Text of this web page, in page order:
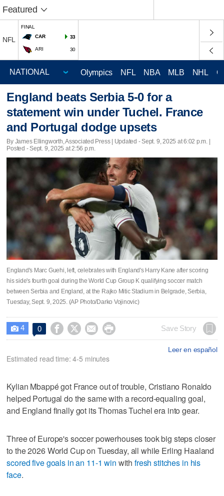
Featured
NFL
FINAL
CAR
33
ARI 30
Olympics NFL NBA MLB NHL
England beats Serbia 5-0 for a
statement win under Tuchel. France
and Portugal dodge upsets
By James Ellingworth, Associated Press | Updated - Sept. 9, 2025 at 6:02 p.m. |
Posted - Sept. 9, 2025 at 2:56 p.m.
England's Marc Guehi, left, celebrates with England's Harry Kane after scoring
his side's fourth goal during the World Cup Group K qualifying soccer match
between Serbia and England, at the Rajko Mitic Stadium in Belgrade, Serbia,
Tuesday, Sept. 9, 2025. (AP Photo/Darko Vojinovic)
 4 0     Save Story
Leer en español
Estimated read time: 4-5 minutes
Kylian Mbappé got France out of trouble, Cristiano Ronaldo
helped Portugal do the same with a record-equaling goal,
and England finally got its Thomas Tuchel era into gear.
Three of Europe's soccer powerhouses took big steps closer
to the 2026 World Cup on Tuesday, all while Erling Haaland
scored five goals in an 11-1 win withfresh stitches in his
face.